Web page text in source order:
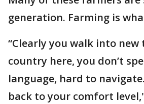
generation. Farming is
“Clearly you walk into
country here, you don’t
language, hard to
back to your comfort